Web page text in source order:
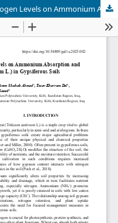
Effect of Gypsum Content and Nitrogen Levels on Ammonium Absorption and Wheat Growth in Gypsiferous Soils